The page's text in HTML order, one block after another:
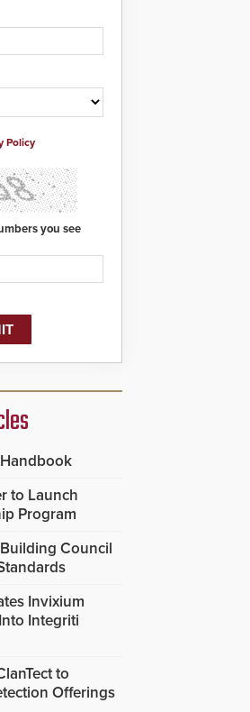
situational
they
need to save
SendPolice
is the
to
deliver
gunshot
data to 911 call
and first
center, also
Point
is contacted
the gunfire
enabling faster
protocols.
Policy
you see
to Launch
Program
Council
Invixium
Integriti
to
Offerings